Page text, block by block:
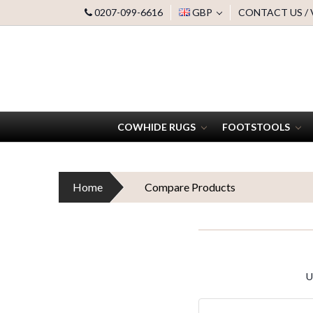
0207-099-6616 GBP CONTACT US /
COWHIDE RUGS FOOTSTOOLS
Home Compare Products